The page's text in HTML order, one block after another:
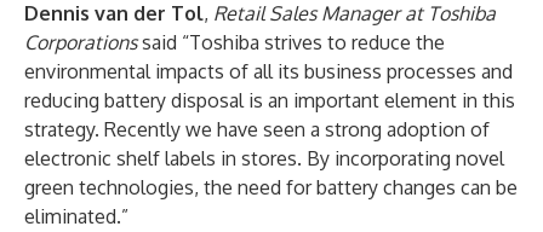
Dennis van der Tol, Retail Sales Manager at Toshiba
Corporationssaid “Toshiba strives to reduce the
environmental impacts of all its business processes and
reducing battery disposal is an important element in this
strategy. Recently we have seen a strong adoption of
electronic shelf labels in stores. By incorporating novel
green technologies, the need for battery changes can be
eliminated.”